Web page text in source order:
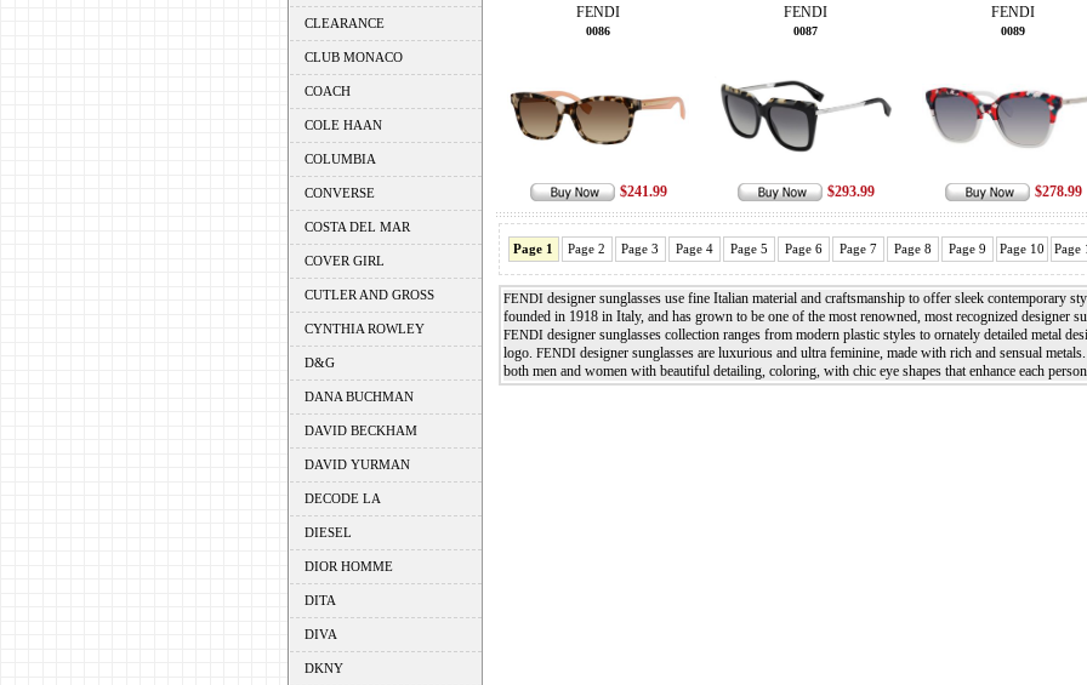
CLEARANCE
CLUB MONACO
COACH
COLE HAAN
COLUMBIA
CONVERSE
COSTA DEL MAR
COVER GIRL
CUTLER AND GROSS
CYNTHIA ROWLEY
D&G
DANA BUCHMAN
DAVID BECKHAM
DAVID YURMAN
DECODE LA
DIESEL
DIOR HOMME
DITA
DIVA
DKNY
FENDI
0086
$241.99
FENDI
0087
$293.99
FENDI
0089
$278.99
Page 1 Page 2 Page 3 Page 4 Page 5 Page 6 Page 7 Page 8 Page 9 Page 10 Page
FENDIdesigner sunglasses use fine Italian material and craftsmanship to offer sleek contemporary
founded in 1918 in Italy, and has grown to be one of the most renowned, most recognized designer
FENDIdesigner sunglasses collection ranges from modern plastic styles to ornately detailed metal
logo. FENDIdesigner sunglasses are luxurious and ultra feminine, made with rich and sensual metals.
both men and women with beautiful detailing, coloring, with chic eye shapes that enhance each